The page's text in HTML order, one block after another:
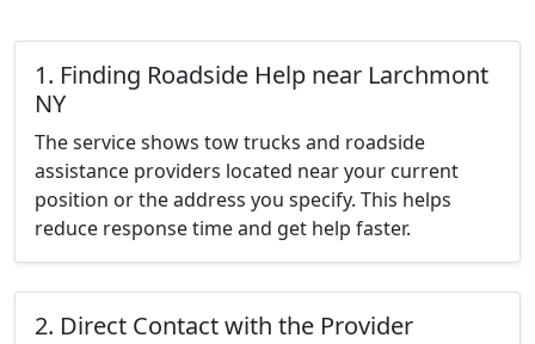
1. Finding Roadside Help near Larchmont
NY
The service shows tow trucks and roadside
assistance providers located near your current
position or the address you specify. This helps
reduce response time and get help faster.
2. Direct Contact with the Provider